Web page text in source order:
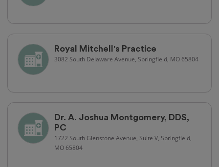
Royal Mitchell's Practice
3082 South Delaware Avenue, Springfield, MO 65804
Dr. A. Joshua Montgomery, DDS,
PC
1722 South Glenstone Avenue, Suite V, Springfield,
MO 65804